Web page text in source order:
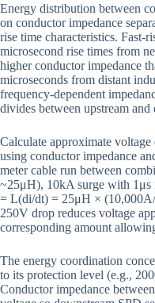
Energy distribution between
on conductor impedance
rise time characteristics. Fast-
microsecond rise times from
higher conductor impedance
microseconds from distant
frequency-dependent
divides between upstream and
Calculate approximate
using conductor impedance
meter cable run between
~25μH), 10kA surge with 1μs
= L(di/dt) = 25μH ×
250V drop reduces voltage
corresponding amount
The energy coordination
to its protection level (e.g.,
Conductor impedance